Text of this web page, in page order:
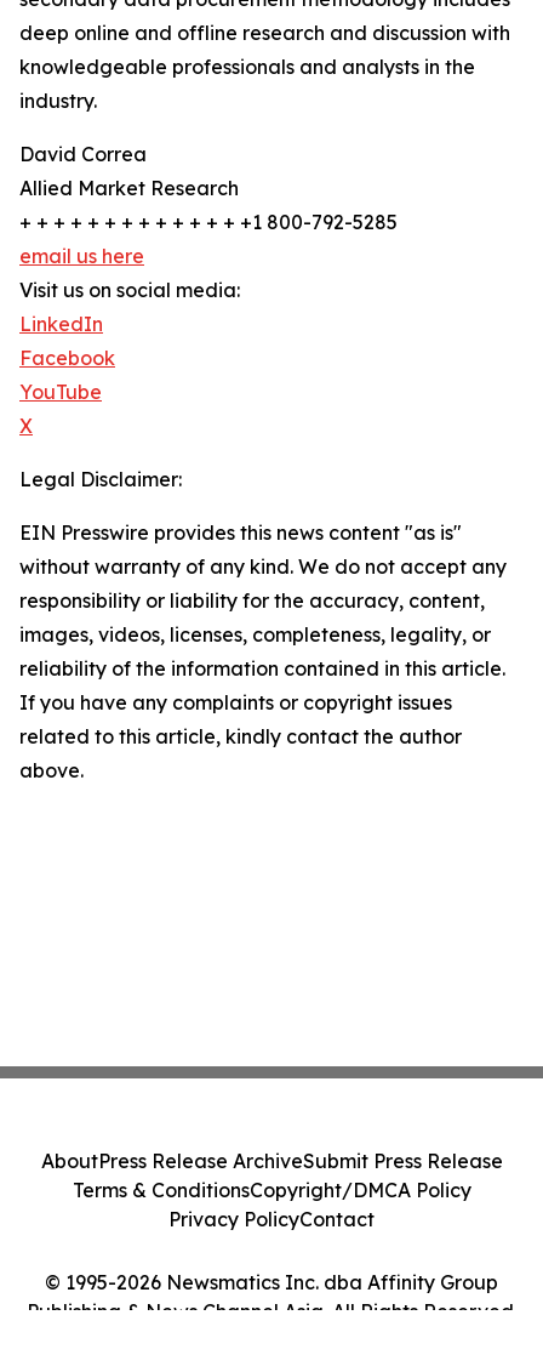
deep online and offline research and discussion with
knowledgeable professionals and analysts in the
industry.
David Correa
Allied Market Research
+ + + + + + + + + + + + + +1 800-792-5285
email us here
Visit us on social media:
LinkedIn
Facebook
YouTube
X
Legal Disclaimer:
EIN Presswire provides this news content "as is"
without warranty of any kind. We do not accept any
responsibility or liability for the accuracy, content,
images, videos, licenses, completeness, legality, or
reliability of the information contained in this article.
If you have any complaints or copyright issues
related to this article, kindly contact the author
above.
© 1995-2026 Newsmatics Inc. dba Affinity Group
Publishing & News Channel Asia. All Rights Reserved.
AboutPress Release ArchiveSubmit Press Release
Terms & ConditionsCopyright/DMCA Policy
Privacy PolicyContact